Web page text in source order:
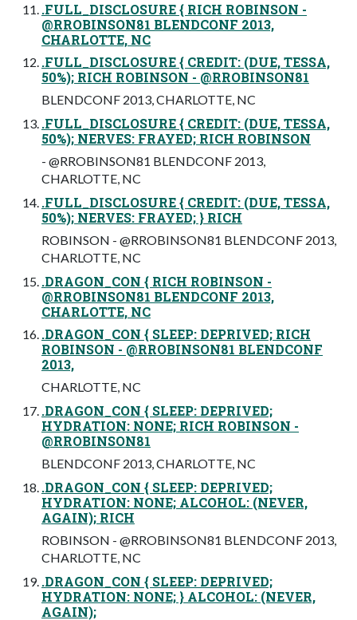
.FULL_DISCLOSURE { RICH ROBINSON -
@RROBINSON81 BLENDCONF 2013,
CHARLOTTE, NC
.FULL_DISCLOSURE { CREDIT: (DUE, TESSA,
50%); RICH ROBINSON - @RROBINSON81
BLENDCONF 2013, CHARLOTTE, NC
.FULL_DISCLOSURE { CREDIT: (DUE, TESSA,
50%); NERVES: FRAYED; RICH ROBINSON
- @RROBINSON81 BLENDCONF 2013,
CHARLOTTE, NC
.FULL_DISCLOSURE { CREDIT: (DUE, TESSA,
50%); NERVES: FRAYED; } RICH
ROBINSON - @RROBINSON81 BLENDCONF 2013,
CHARLOTTE, NC
.DRAGON_CON { RICH ROBINSON -
@RROBINSON81 BLENDCONF 2013,
CHARLOTTE, NC
.DRAGON_CON { SLEEP: DEPRIVED; RICH
ROBINSON - @RROBINSON81 BLENDCONF
2013,
CHARLOTTE, NC
.DRAGON_CON { SLEEP: DEPRIVED;
HYDRATION: NONE; RICH ROBINSON -
@RROBINSON81
BLENDCONF 2013, CHARLOTTE, NC
.DRAGON_CON { SLEEP: DEPRIVED;
HYDRATION: NONE; ALCOHOL: (NEVER,
AGAIN); RICH
ROBINSON - @RROBINSON81 BLENDCONF 2013,
CHARLOTTE, NC
.DRAGON_CON { SLEEP: DEPRIVED;
HYDRATION: NONE; } ALCOHOL: (NEVER,
AGAIN);